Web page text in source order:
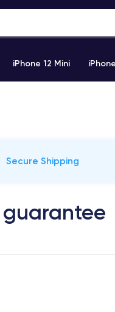
iPhone 12 Mini
Secure Shipping
guarantee